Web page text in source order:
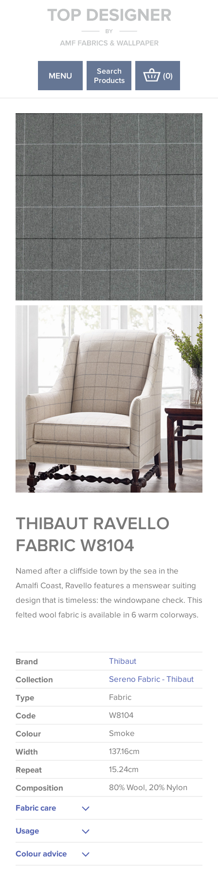
MENU
Search
Products
(0)
THIBAUT RAVELLO
FABRIC W8104
Named after a cliffside town by the sea in the
Amalfi Coast, Ravello features a menswear suiting
design that is timeless: the windowpane check. This
felted wool fabric is available in 6 warm colorways.
Brand Thibaut
Collection Sereno Fabric - Thibaut
Type Fabric
Code W8104
Colour Smoke
Width 137.16cm
Repeat 15.24cm
Composition 80% Wool, 20% Nylon
Fabric care
Usage
Upholstery
Colour advice